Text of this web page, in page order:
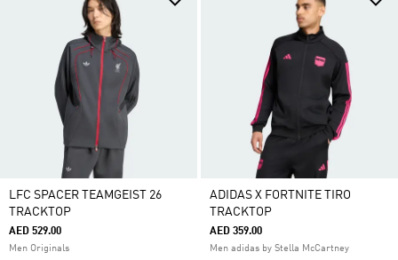
LFC SPACER TEAMGEIST 26
TRACKTOP
AED 529.00
Men Originals
ADIDAS X FORTNITE TIRO
TRACKTOP
AED 359.00
Men adidas by Stella McCartney